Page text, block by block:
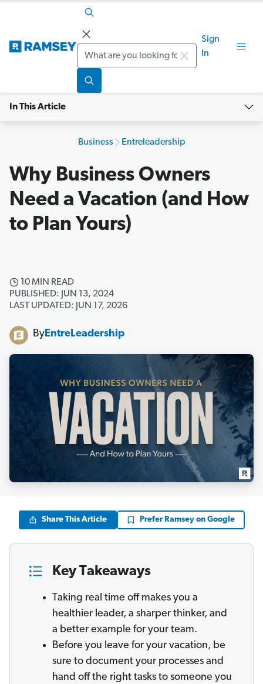
Search
Sign
In
In This Article
Business Entreleadership
Why Business Owners
Need a Vacation (and How
to Plan Yours)
10 MIN READ
PUBLISHED: JUN 13, 2024
LAST UPDATED: JUN 17, 2026
ByEntreLeadership
Share This Article Prefer Ramsey on Google
Key Takeaways
Taking real time off makes you a
healthier leader, a sharper thinker, and
a better example for your team.
Before you leave for your vacation, be
sure to document your processes and
hand off the right tasks to someone you